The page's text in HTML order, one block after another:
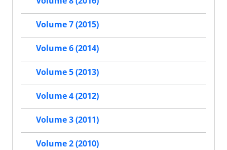
Volume 7 (2015)
Volume 6 (2014)
Volume 5 (2013)
Volume 4 (2012)
Volume 3 (2011)
Volume 2 (2010)